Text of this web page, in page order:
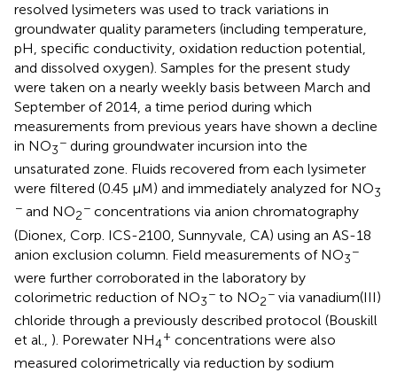
resolved lysimeters was used to track variations in
groundwater quality parameters (including temperature,
pH, specific conductivity, oxidation reduction potential,
and dissolved oxygen). Samples for the present study
were taken on a nearly weekly basis between March and
September of 2014, a time period during which
measurements from previous years have shown a decline
in NO3
− during groundwater incursion into the
unsaturated zone. Fluids recovered from each lysimeter
were filtered (0.45 μM) and immediately analyzed for NO3
− and NO2
− concentrations via anion chromatography
(Dionex, Corp. ICS-2100, Sunnyvale, CA) using an AS-18
anion exclusion column. Field measurements of NO3
−
were further corroborated in the laboratory by
colorimetric reduction of NO3
− to NO2
− via vanadium(III)
chloride through a previously described protocol (Bouskill
et al., ). Porewater NH4
+ concentrations were also
measured colorimetrically via reduction by sodium